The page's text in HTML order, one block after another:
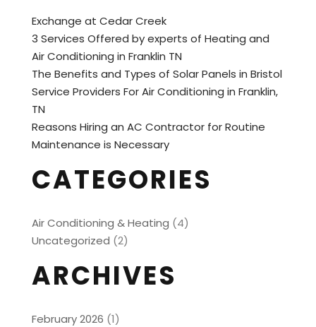
Exchange at Cedar Creek
3 Services Offered by experts of Heating and
Air Conditioning in Franklin TN
The Benefits and Types of Solar Panels in Bristol
Service Providers For Air Conditioning in Franklin,
TN
Reasons Hiring an AC Contractor for Routine
Maintenance is Necessary
CATEGORIES
Air Conditioning & Heating (4)
Uncategorized (2)
ARCHIVES
February 2026 (1)